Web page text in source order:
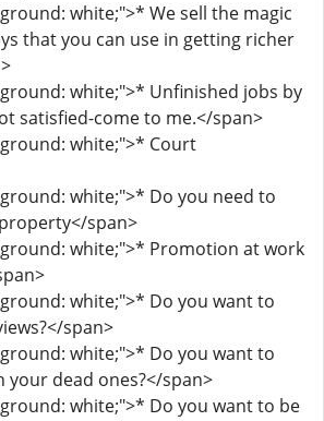
white;">* We sell the magic
that you can use in getting richer
white;">* Unfinished jobs by
satisfied-come to me.</span>
white;">* Court
white;">* Do you need to
span>
white;">* Promotion at work
white;">* Do you want to
span>
white;">* Do you want to
dead ones?</span>
white;">* Do you want to be